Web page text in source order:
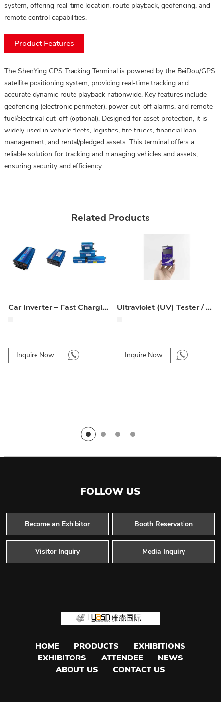
system, offering real-time location, route playback, geofencing, and
remote control capabilities.
Product Features
The ShenYing GPS Tracking Terminal is powered by the BeiDou/GPS
satellite positioning system, providing real-time tracking and
accurate dynamic route playback nationwide. Key features include
geofencing (electronic perimeter), power cut-off alarms, and remote
fuel/electrical cut-off (optional). Designed for asset protection, it is
widely used in vehicle fleets, logistics, fire trucks, financial loan
management, and rental/pledged assets. This terminal offers a
reliable solution for tracking and managing vehicles and assets,
ensuring security and efficiency.
Related Products
Car Inverter – Fast Charging, Wide Compatibility, Durable & Reliable
Inquire Now
Ultraviolet (UV) Tester / UV Light Meter
Inquire Now
FOLLOW US
Become an Exhibitor Booth Reservation
Visitor Inquiry Media Inquiry
HOME PRODUCTS
EXHIBITIONS
EXHIBITORS
ATTENDEE
NEWS
ABOUT US
CONTACT US